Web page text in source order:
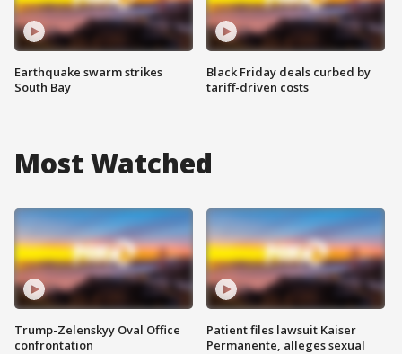
Earthquake swarm strikes
South Bay
Black Friday deals curbed by
tariff-driven costs
Most Watched
Trump-Zelenskyy Oval Office
confrontation
Patient files lawsuit Kaiser
Permanente, alleges sexual